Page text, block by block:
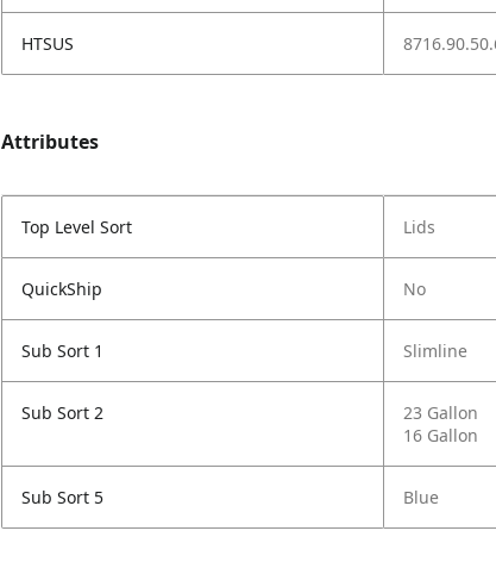
HTSUS
Attributes
Top Level Sort Lids
QuickShip No
Sub Sort 1 Slimline
Sub Sort 2
23 Gallon
16 Gallon
Sub Sort 5 Blue